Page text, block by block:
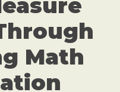
Math